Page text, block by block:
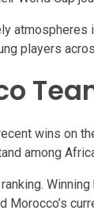
players
wins on
among
Morocco’s